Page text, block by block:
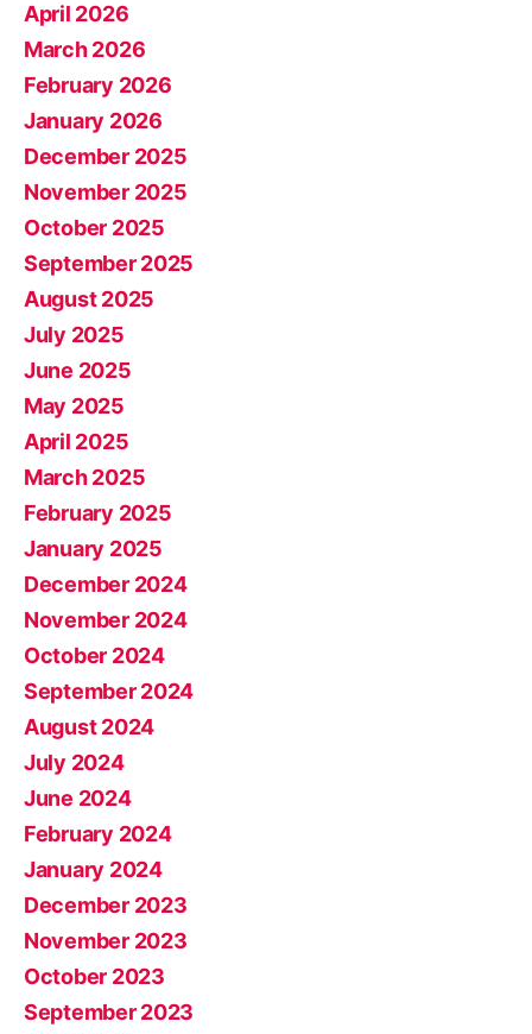
April 2026
March 2026
February 2026
January 2026
December 2025
November 2025
October 2025
September 2025
August 2025
July 2025
June 2025
May 2025
April 2025
March 2025
February 2025
January 2025
December 2024
November 2024
October 2024
September 2024
August 2024
July 2024
June 2024
February 2024
January 2024
December 2023
November 2023
October 2023
September 2023